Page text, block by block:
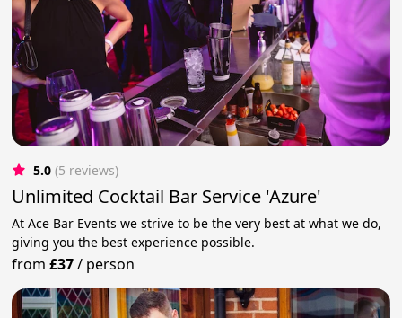
5.0 (5 reviews)
Unlimited Cocktail Bar Service 'Azure'
At Ace Bar Events we strive to be the very best at what we do,
giving you the best experience possible.
from£37/ person